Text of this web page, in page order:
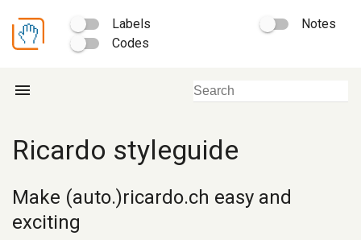
Labels
Notes
Codes
menu
Ricardo styleguide
Make (auto.)ricardo.ch easy and
exciting